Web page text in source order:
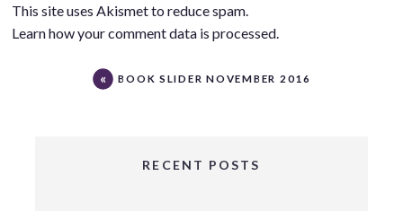
This site uses Akismet to reduce spam.
Learn how your comment data is processed.
BOOK SLIDER NOVEMBER 2016
RECENT POSTS